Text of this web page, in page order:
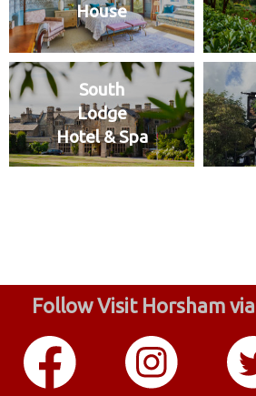
House
South
Lodge
Hotel & Spa
Follow Visit Horsham